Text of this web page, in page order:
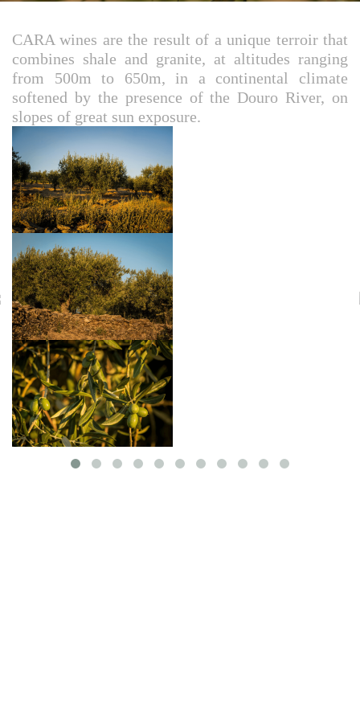
CARA wines are the result of a unique terroir that
combines shale and granite, at altitudes ranging
from 500m to 650m, in a continental climate
softened by the presence of the Douro River, on
slopes of great sun exposure.